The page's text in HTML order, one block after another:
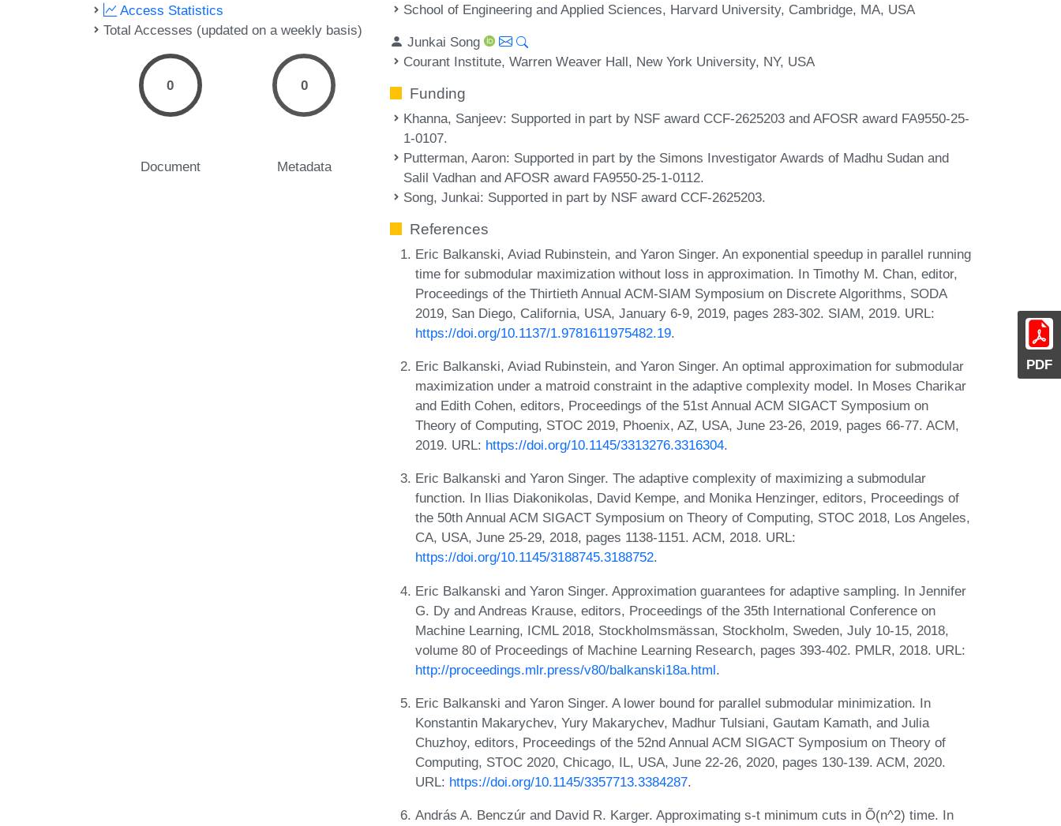
PDF
Access Statistics
Total Accesses (updated on a weekly basis)
0
Document
0
Metadata
School of Engineering and Applied Sciences, Harvard University, Cambridge, MA, USA
Junkai Song
Courant Institute, Warren Weaver Hall, New York University, NY, USA
Funding
Khanna, Sanjeev: Supported in part by NSF award CCF-2625203 and AFOSR award FA9550-25-
1-0107.
Putterman, Aaron: Supported in part by the Simons Investigator Awards of Madhu Sudan and
Salil Vadhan and AFOSR award FA9550-25-1-0112.
Song, Junkai: Supported in part by NSF award CCF-2625203.
References
Eric Balkanski, Aviad Rubinstein, and Yaron Singer. An exponential speedup in parallel running
time for submodular maximization without loss in approximation. In Timothy M. Chan, editor,
Proceedings of the Thirtieth Annual ACM-SIAM Symposium on Discrete Algorithms, SODA
2019, San Diego, California, USA, January 6-9, 2019, pages 283-302. SIAM, 2019. URL:
https://doi.org/10.1137/1.9781611975482.19.
Eric Balkanski, Aviad Rubinstein, and Yaron Singer. An optimal approximation for submodular
maximization under a matroid constraint in the adaptive complexity model. In Moses Charikar
and Edith Cohen, editors, Proceedings of the 51st Annual ACM SIGACT Symposium on
Theory of Computing, STOC 2019, Phoenix, AZ, USA, June 23-26, 2019, pages 66-77. ACM,
2019. URL: https://doi.org/10.1145/3313276.3316304.
Eric Balkanski and Yaron Singer. The adaptive complexity of maximizing a submodular
function. In Ilias Diakonikolas, David Kempe, and Monika Henzinger, editors, Proceedings of
the 50th Annual ACM SIGACT Symposium on Theory of Computing, STOC 2018, Los Angeles,
CA, USA, June 25-29, 2018, pages 1138-1151. ACM, 2018. URL:
https://doi.org/10.1145/3188745.3188752.
Eric Balkanski and Yaron Singer. Approximation guarantees for adaptive sampling. In Jennifer
G. Dy and Andreas Krause, editors, Proceedings of the 35th International Conference on
Machine Learning, ICML 2018, Stockholmsmässan, Stockholm, Sweden, July 10-15, 2018,
volume 80 of Proceedings of Machine Learning Research, pages 393-402. PMLR, 2018. URL:
http://proceedings.mlr.press/v80/balkanski18a.html.
Eric Balkanski and Yaron Singer. A lower bound for parallel submodular minimization. In
Konstantin Makarychev, Yury Makarychev, Madhur Tulsiani, Gautam Kamath, and Julia
Chuzhoy, editors, Proceedings of the 52nd Annual ACM SIGACT Symposium on Theory of
Computing, STOC 2020, Chicago, IL, USA, June 22-26, 2020, pages 130-139. ACM, 2020.
URL: https://doi.org/10.1145/3357713.3384287.
András A. Benczúr and David R. Karger. Approximating s-t minimum cuts in Õ(n^2) time. In